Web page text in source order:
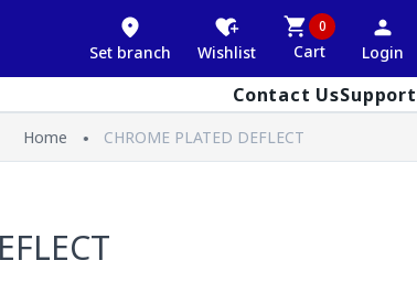
Set branch Wishlist
0
Cart Login
Contact UsSupport
Home CHROME PLATED DEFLECT